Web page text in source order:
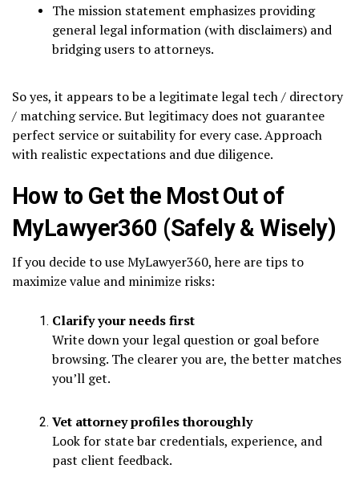
The mission statement emphasizes providing
general legal information (with disclaimers) and
bridging users to attorneys.
So yes, it appears to be a legitimate legal tech / directory
/ matching service. But legitimacy does not guarantee
perfect service or suitability for every case. Approach
with realistic expectations and due diligence.
How to Get the Most Out of
MyLawyer360 (Safely & Wisely)
If you decide to use MyLawyer360, here are tips to
maximize value and minimize risks:
Clarify your needs first
Write down your legal question or goal before
browsing. The clearer you are, the better matches
you’ll get.
Vet attorney profiles thoroughly
Look for state bar credentials, experience, and
past client feedback.